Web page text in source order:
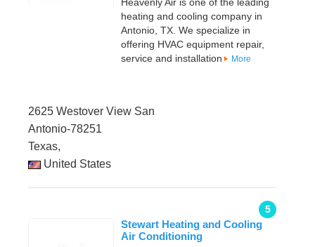
Heavenly Air is one of the leading
heating and cooling company in
Antonio, TX. We specialize in
offering HVAC equipment repair,
service and installation
More
2625 Westover View San
Antonio-78251
Texas,
United States
5
Stewart Heating and Cooling
Air Conditioning